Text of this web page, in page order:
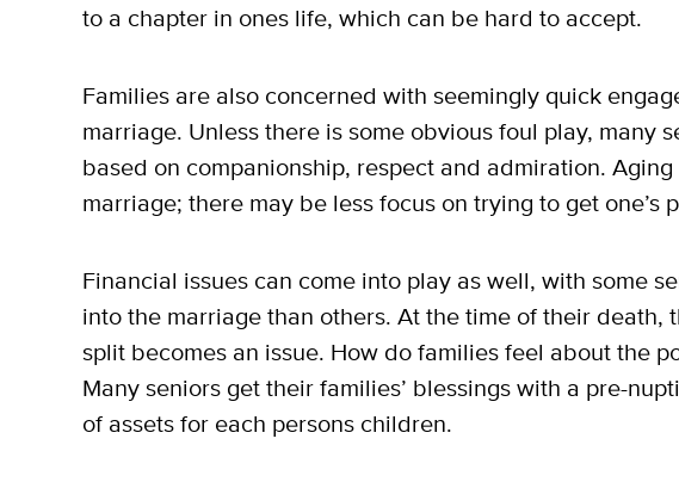
to a chapter in ones life, which can be hard to accept.
Families are also concerned with seemingly quick
marriage. Unless there is some obvious foul play, many
based on companionship, respect and admiration.
marriage; there may be less focus on trying to get one’s
Financial issues can come into play as well, with some
into the marriage than others. At the time of their death,
split becomes an issue. How do families feel about the
Many seniors get their families’ blessings with a pre-
of assets for each persons children.